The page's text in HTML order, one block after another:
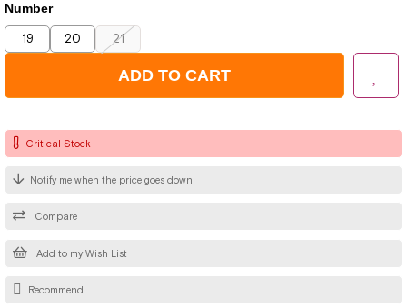
Number
19 20 21
Critical Stock
Add to my Wish List
Compare
Notify me when the price goes down
Recommend